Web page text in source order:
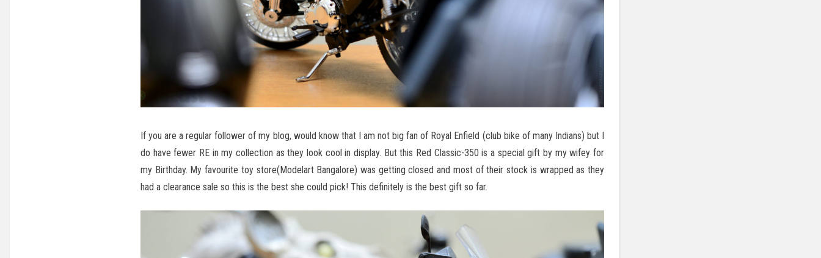
If you are a regular follower of my blog, would know that I am not big fan of Royal Enfield (club bike of many Indians) but I
do have fewer RE in my collection as they look cool in display. But this Red Classic-350 is a special gift by my wifey for
my Birthday. My favourite toy store(Modelart Bangalore) was getting closed and most of their stock is wrapped as they
had a clearance sale so this is the best she could pick! This definitely is the best gift so far.